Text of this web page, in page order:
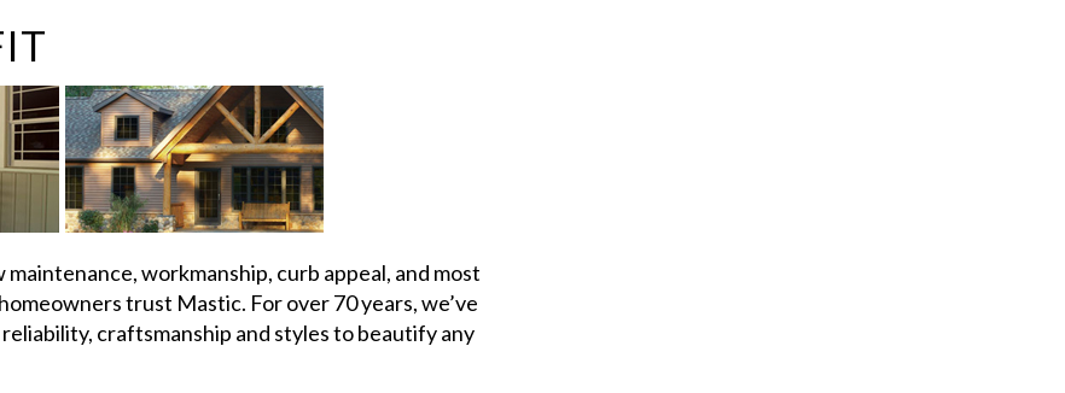
workmanship, curb appeal, and most
trust Mastic. For over 70 years, we’ve
craftsmanship and styles to beautify any